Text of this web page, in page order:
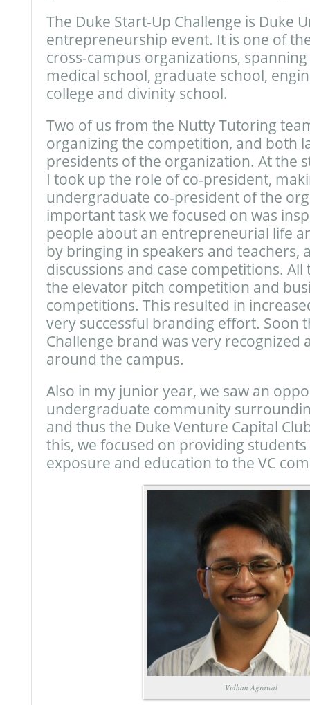
The Duke Start-Up Challenge is Duke
entrepreneurship event. It is one of
cross-campus organizations,
medical school, graduate school,
college and divinity school.
Two of us from the Nutty Tutoring
organizing the competition, and both
presidents of the organization. At the
I took up the role of co-president,
undergraduate co-president of the
important task we focused on was
people about an entrepreneurial life
by bringing in speakers and teachers,
discussions and case competitions.
the elevator pitch competition and
competitions. This resulted in
very successful branding effort. Soon
Challenge brand was very recognized
around the campus.
Also in my junior year, we saw an
undergraduate community
and thus the Duke Venture Capital
this, we focused on providing
exposure and education to the VC
Vidhan Agrawal